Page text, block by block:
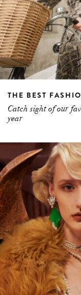
THE BEST
Catch sight of our
year